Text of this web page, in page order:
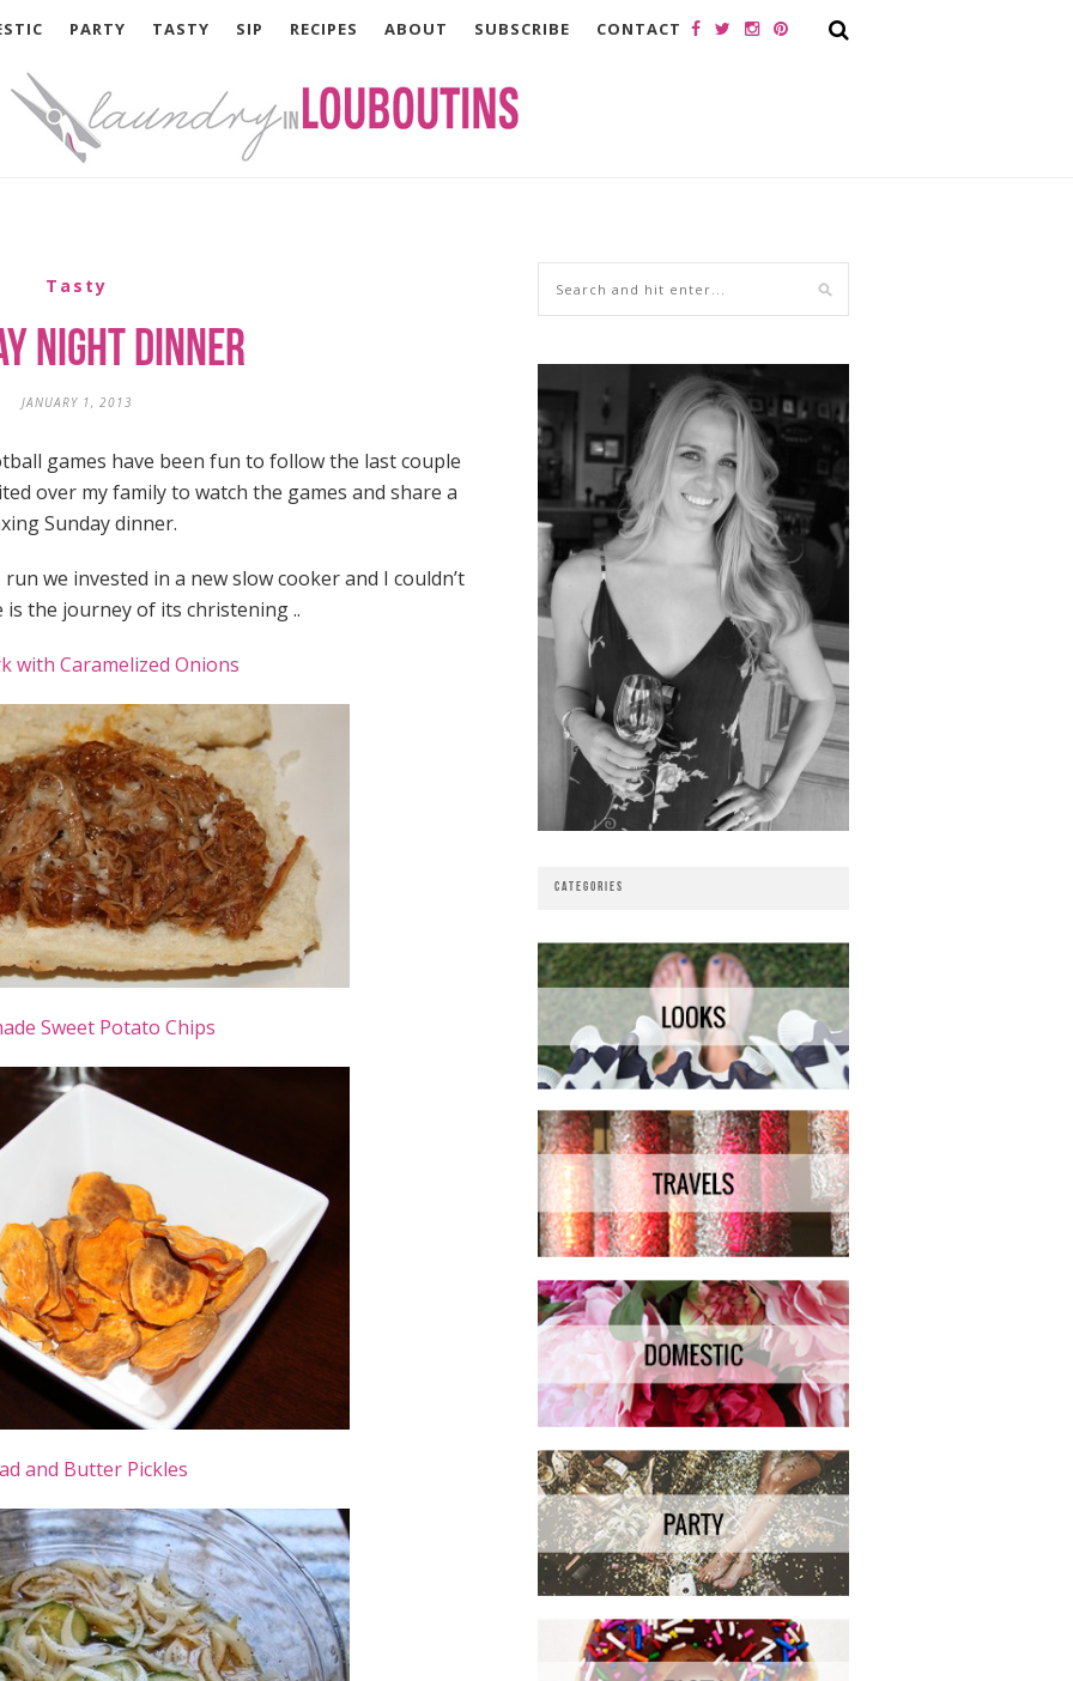
PARTY TASTY SIP RECIPES ABOUT SUBSCRIBE CONTACT
Tasty
Night Dinner
JANUARY 1, 2013
games have been fun to follow the last couple
over my family to watch the games and share a
Sunday dinner.
we invested in a new slow cooker and I couldn’t
is the journey of its christening ..
with Caramelized Onions
Sweet Potato Chips
and Butter Pickles
CATEGORIES